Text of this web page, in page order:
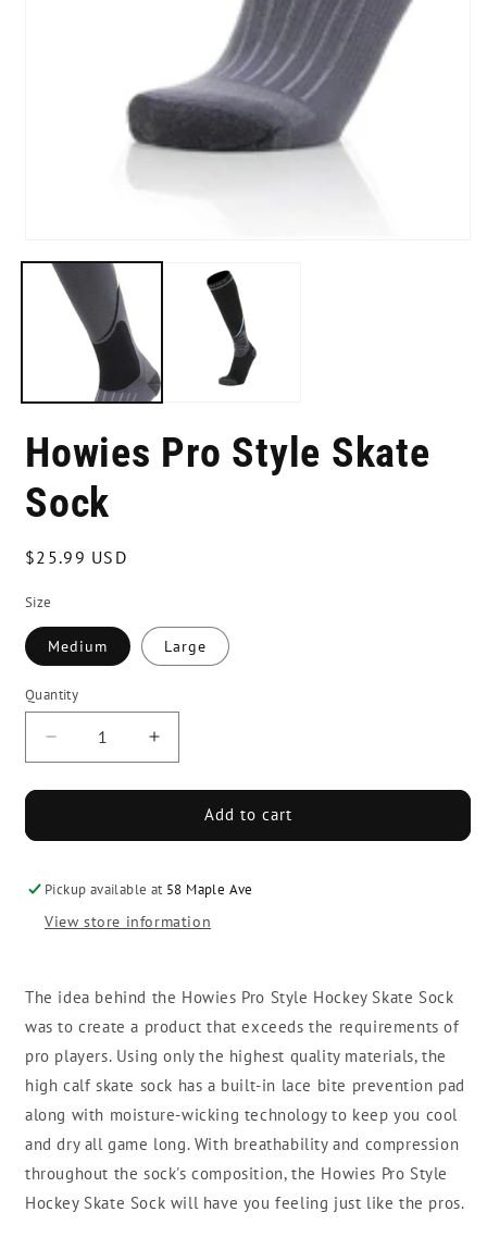
media
Howies Pro Style Skate
Sock
Regular
$25.99 USD
Size
Medium Large
Quantity
Decrease
quantity
for
Pro
Skate
Increase
quantity
for
Howies
Pro
Skate
Add to cart
Pickup available at 58 Maple Ave
View store information
The idea behind the Howies Pro Style Hockey Skate Sock
was to create a product that exceeds the requirements of
pro players. Using only the highest quality materials, the
high calf skate sock has a built-in lace bite prevention pad
along with moisture-wicking technology to keep you cool
and dry all game long. With breathability and compression
throughout the sock's composition, the Howies Pro Style
Hockey Skate Sock will have you feeling just like the pros.